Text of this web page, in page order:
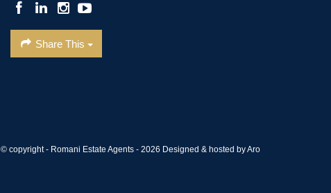
Share This
© copyright - Romani Estate Agents - 2026 Designed & hosted by Aro